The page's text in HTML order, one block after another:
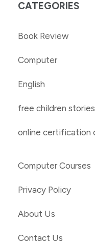
CATEGORIES
Book Review
Computer
English
free children stories
online certification
Computer Courses
Privacy Policy
About Us
Contact Us